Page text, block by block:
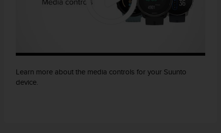
Learn more about the media controls for your Suunto
device.